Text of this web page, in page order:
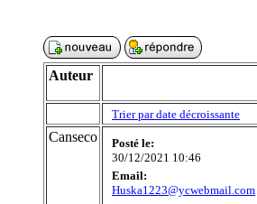
Auteur
Trier par date décroissante
Canseco
Posté le:
30/12/2021 10:46
Email:
Huska1223@ycwebmail.com